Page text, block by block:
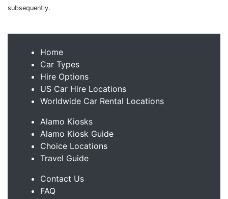
subsequently.
Home
Car Types
Hire Options
US Car Hire Locations
Worldwide Car Rental Locations
Alamo Kiosks
Alamo Kiosk Guide
Choice Locations
Travel Guide
Contact Us
FAQ